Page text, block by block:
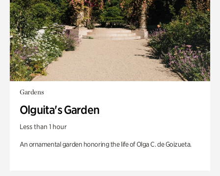
Gardens
Olguita's Garden
Less than 1 hour
An ornamental garden honoring the life of Olga C. de Goizueta.